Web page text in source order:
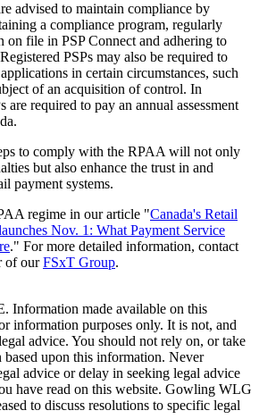
advised to maintain compliance by
a compliance program, regularly
on file in PSP Connect and adhering to
PSPs may also be required to
in certain circumstances, such
of an acquisition of control. In
are required to pay an annual assessment
to comply with the RPAA will not only
but also enhance the trust in and
payment systems.
regime in our article "Canada's Retail
Nov. 1: What Payment Service
." For more detailed information, contact
of ourFSxT Group.
made available on this
information purposes only. It is not, and
advice. You should not rely on, or take
upon this information. Never
advice or delay in seeking legal advice
have read on this website. Gowling WLG
to discuss resolutions to specific legal